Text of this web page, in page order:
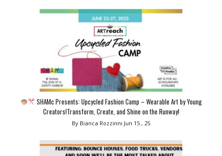
SHAMc Presents: Upcycled Fashion Camp – Wearable Art by Young
Creators!Transform, Create, and Shine on the Runway!
By Bianca Rozzinni Jun 15 , 25